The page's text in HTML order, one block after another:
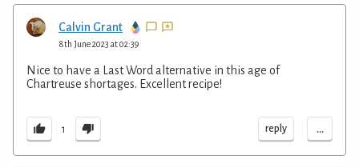
Calvin Grant
8th June 2023 at 02:39
Nice to have a Last Word alternative in this age of
Chartreuse shortages. Excellent recipe!
1 reply ...